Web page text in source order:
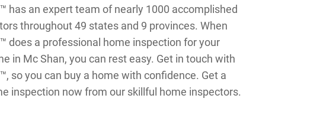
has an expert team of nearly 1000 accomplished
throughout 49 states and 9 provinces. When
does a professional home inspection for your
in Mc Shan, you can rest easy. Get in touch with
so you can buy a home with confidence. Get a
inspection now from our skillful home inspectors.